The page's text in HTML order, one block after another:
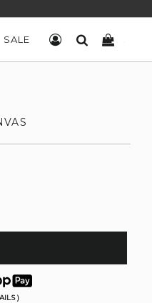
SALE LOG INSEARCH
)